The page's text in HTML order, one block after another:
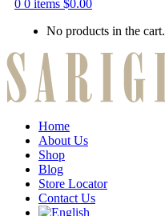
0 0 items $0.00
No products in the cart.
Home
About Us
Shop
Blog
Store Locator
Contact Us